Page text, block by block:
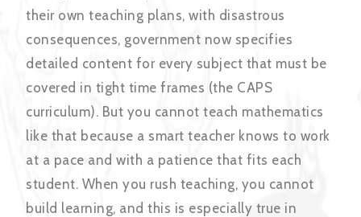
their own teaching plans, with disastrous
consequences, government now specifies
detailed content for every subject that must be
covered in tight time frames (the CAPS
curriculum). But you cannot teach mathematics
like that because a smart teacher knows to work
at a pace and with a patience that fits each
student. When you rush teaching, you cannot
build learning, and this is especially true in